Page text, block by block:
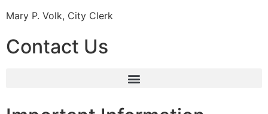
Mary P. Volk, City Clerk
Contact Us